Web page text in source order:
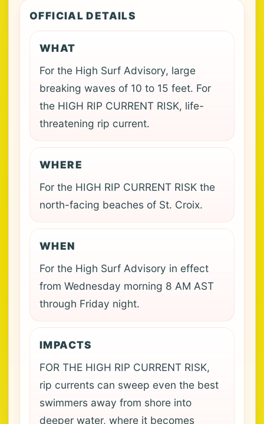
OFFICIAL DETAILS
WHAT
For the High Surf Advisory, large
breaking waves of 10 to 15 feet. For
the HIGH RIP CURRENT RISK, life-
threatening rip current.
WHERE
For the HIGH RIP CURRENT RISK the
north-facing beaches of St. Croix.
WHEN
For the High Surf Advisory in effect
from Wednesday morning 8 AM AST
through Friday night.
IMPACTS
FOR THE HIGH RIP CURRENT RISK,
rip currents can sweep even the best
swimmers away from shore into
deeper water, where it becomes